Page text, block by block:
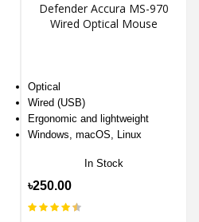
Defender Accura MS-970
Wired Optical Mouse
Optical
Wired (USB)
Ergonomic and lightweight
Windows, macOS, Linux
In Stock
৳250.00